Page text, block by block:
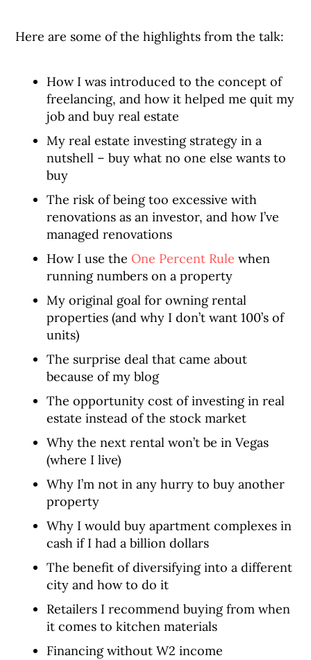
Here are some of the highlights from the talk:
How I was introduced to the concept of
freelancing, and how it helped me quit my
job and buy real estate
My real estate investing strategy in a
nutshell – buy what no one else wants to
buy
The risk of being too excessive with
renovations as an investor, and how I’ve
managed renovations
How I use theOne Percent Rule when
running numbers on a property
My original goal for owning rental
properties (and why I don’t want 100’s of
units)
The surprise deal that came about
because of my blog
The opportunity cost of investing in real
estate instead of the stock market
Why the next rental won’t be in Vegas
(where I live)
Why I’m not in any hurry to buy another
property
Why I would buy apartment complexes in
cash if I had a billion dollars
The benefit of diversifying into a different
city and how to do it
Retailers I recommend buying from when
it comes to kitchen materials
Financing without W2 income